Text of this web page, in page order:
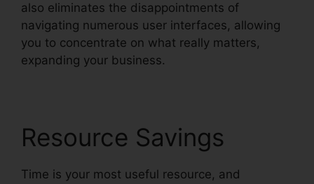
also eliminates the disappointments of
navigating numerous user interfaces, allowing
you to concentrate on what really matters,
expanding your business.
Resource Savings
Time is your most useful resource, and